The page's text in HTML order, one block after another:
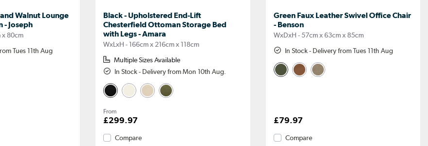
Walnut Lounge
- Joseph
x 80cm
Tues 11th Aug
Black - Upholstered End-Lift
Chesterfield Ottoman Storage Bed
with Legs - Amara
WxLxH - 166cm x 216cm x 118cm
Multiple Sizes Available
In Stock - Delivery from Mon 10th Aug.
From
£299.97
Compare
Green Faux Leather Swivel Office Chair
- Benson
WxDxH - 57cm x 63cm x 85cm
In Stock - Delivery from Tues 11th Aug
£79.97
Compare